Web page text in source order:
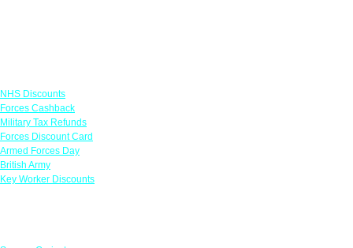
NHS Discounts
Forces Cashback
Military Tax Refunds
Forces Discount Card
Armed Forces Day
British Army
Key Worker Discounts